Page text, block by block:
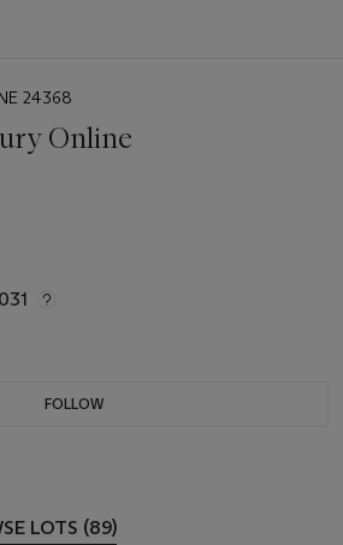
24368
Online
FOLLOW
LOTS (89)